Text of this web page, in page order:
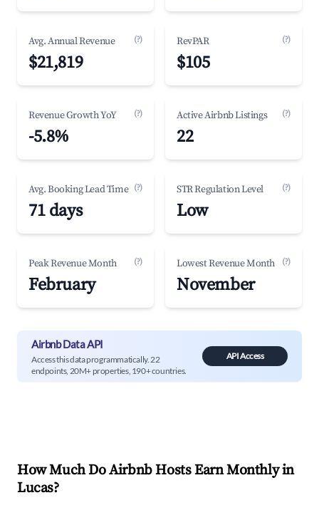
Avg. Annual Revenue (?)
$21,819
RevPAR (?)
$105
Revenue Growth YoY (?)
-5.8%
Active Airbnb Listings (?)
22
Avg. Booking Lead Time (?)
71 days
STR Regulation Level (?)
Low
Peak Revenue Month (?)
February
Lowest Revenue Month (?)
November
Airbnb Data API
Access this data programmatically. 22
endpoints, 20M+ properties, 190+ countries.
API Access
How Much Do Airbnb Hosts Earn Monthly in
Lucas?